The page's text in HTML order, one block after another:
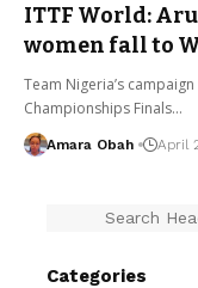
ITTF World:
women fall to
Team Nigeria’s
Championships Finals…
Amara Obah April
Categories